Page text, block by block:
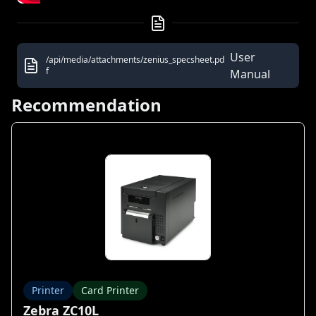
/api/media/attachments/zenius_specsheet.pd
f
User
Manual
Recommendation
Printer Card Printer
Zebra ZC10L